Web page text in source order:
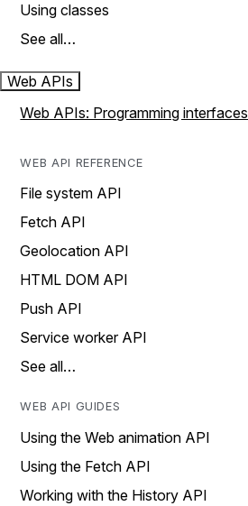
Using classes
See all…
Web APIs
Web APIs: Programming interfaces
WEB API REFERENCE
File system API
Fetch API
Geolocation API
HTML DOM API
Push API
Service worker API
See all…
WEB API GUIDES
Using the Web animation API
Using the Fetch API
Working with the History API